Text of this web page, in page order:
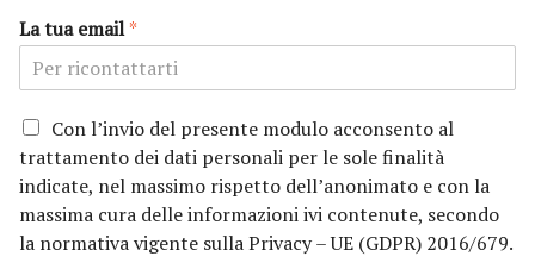
La tua email*
P
r
i
v
a
c
Con l’invio del presente modulo acconsento al
trattamento dei dati personali per le sole finalità
indicate, nel massimo rispetto dell’anonimato e con la
massima cura delle informazioni ivi contenute, secondo
la normativa vigente sulla Privacy – UE (GDPR) 2016/679.